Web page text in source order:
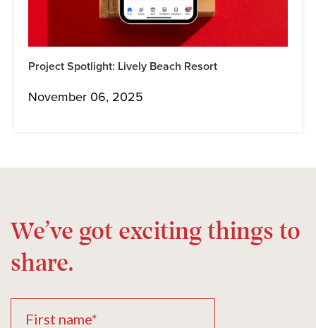
Project Spotlight: Lively Beach Resort
November 06, 2025
We’ve got exciting things to
share.